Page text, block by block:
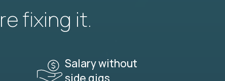
fixing it.
Salary without
side gigs